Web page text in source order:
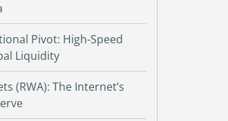
Pivot: High-Speed
Liquidity
(RWA): The Internet’s